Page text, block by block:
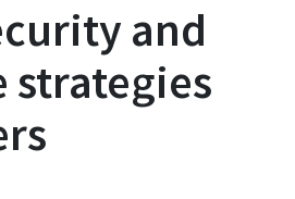
and
strategies